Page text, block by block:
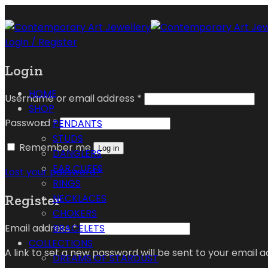
Login / Register
Login
Username or email address *
Password *
Remember me
Log in
Lost your password?
Register
Email address*
A link to set a new password will be sent to your email
HOME
SHOP
PENDANTS
STUDS
DANGLERS
EAR CUFFS
RINGS
NECKLACES
CHOKERS
BRACELETS
COLLECTIONS
DREAMS OF STARDUST